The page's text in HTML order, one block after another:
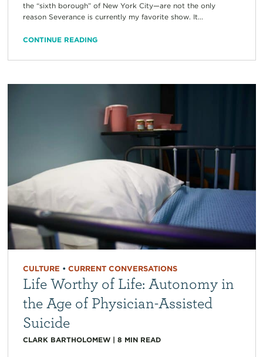
the “sixth borough” of New York City—are not the only
reason Severance is currently my favorite show. It...
CONTINUE READING
CULTURE • CURRENT CONVERSATIONS
Life Worthy of Life: Autonomy in
the Age of Physician-Assisted
Suicide
CLARK BARTHOLOMEW| 8 MIN READ